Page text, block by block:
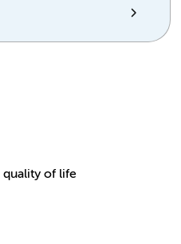
quality of life